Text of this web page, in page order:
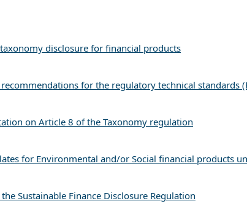
disclosure for financial products
for the regulatory technical standards
on Article 8 of the Taxonomy regulation
for Environmental and/or Social financial products
Sustainable Finance Disclosure Regulation